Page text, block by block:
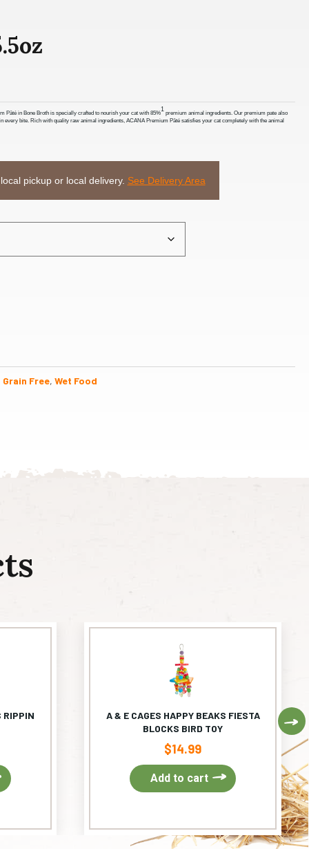
Pâté in Bone Broth is specially crafted to nourish your cat with 85%1premium animal ingredients. Our premium pate also
bite. Rich with quality raw animal ingredients, ACANA Premium Pâté satisfies your cat completely with the animal
pickup or local delivery. See Delivery Area
Grain Free, Wet Food
RIPPIN
A & E CAGES HAPPY BEAKS FIESTA
BLOCKS BIRD TOY
$14.99
Add to cart